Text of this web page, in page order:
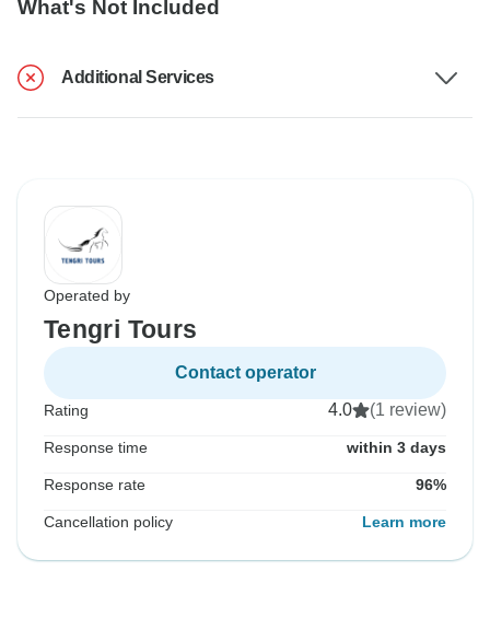
What's Not Included
Additional Services
Operated by
Tengri Tours
Contact operator
Rating 4.0 (1 review)
Response time within 3 days
Response rate 96%
Cancellation policy Learn more